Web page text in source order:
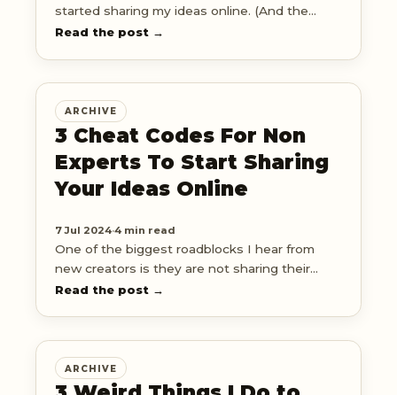
started sharing my ideas online. (And the
simple shift I made to overcome them) ↓
Read the post →
ARCHIVE
3 Cheat Codes For Non
Experts To Start Sharing
Your Ideas Online
7 Jul 2024·4 min read
One of the biggest roadblocks I hear from
new creators is they are not sharing their
ideas online because they're not an 'expert'
Read the post →
ARCHIVE